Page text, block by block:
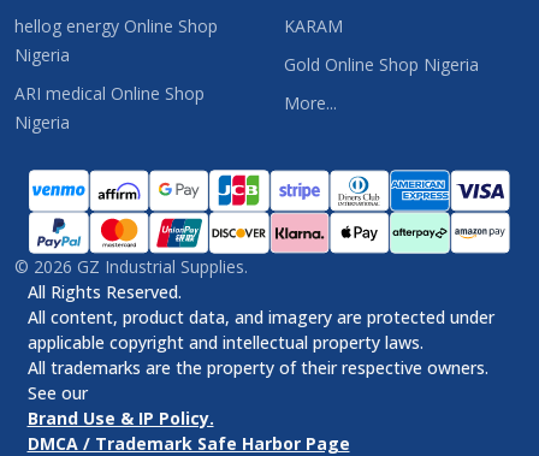
hellog energy Online Shop
Nigeria
ARI medical Online Shop
Nigeria
KARAM
Gold Online Shop Nigeria
More...
© 2026 GZ Industrial Supplies.
All Rights Reserved.
All content, product data, and imagery are protected under
applicable copyright and intellectual property laws.
All trademarks are the property of their respective owners.
See our
Brand Use & IP Policy.
DMCA / Trademark Safe Harbor Page